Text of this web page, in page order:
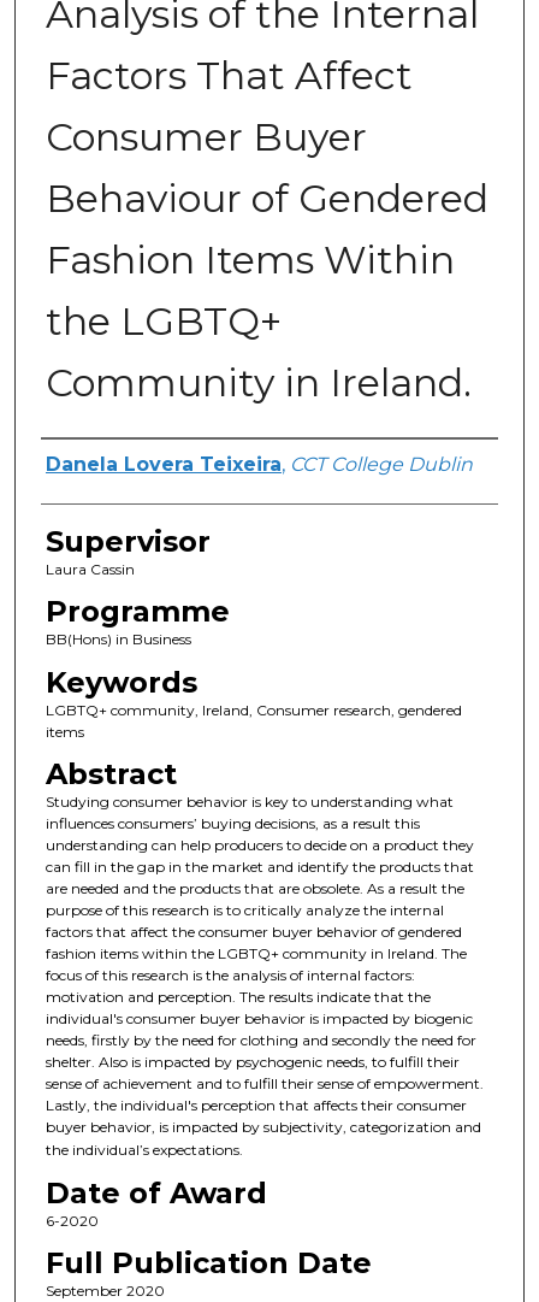
Analysis of the Internal
Factors That Affect
Consumer Buyer
Behaviour of Gendered
Fashion Items Within
the LGBTQ+
Community in Ireland.
Author
Danela Lovera Teixeira, CCT College Dublin
Supervisor
Laura Cassin
Programme
BB(Hons) in Business
Keywords
LGBTQ+ community, Ireland, Consumer research, gendered
items
Abstract
Studying consumer behavior is key to understanding what
influences consumers’ buying decisions, as a result this
understanding can help producers to decide on a product they
can fill in the gap in the market and identify the products that
are needed and the products that are obsolete. As a result the
purpose of this research is to critically analyze the internal
factors that affect the consumer buyer behavior of gendered
fashion items within the LGBTQ+ community in Ireland. The
focus of this research is the analysis of internal factors:
motivation and perception. The results indicate that the
individual's consumer buyer behavior is impacted by biogenic
needs, firstly by the need for clothing and secondly the need for
shelter. Also is impacted by psychogenic needs, to fulfill their
sense of achievement and to fulfill their sense of empowerment.
Lastly, the individual's perception that affects their consumer
buyer behavior, is impacted by subjectivity, categorization and
the individual’s expectations.
Date of Award
6-2020
Full Publication Date
September 2020